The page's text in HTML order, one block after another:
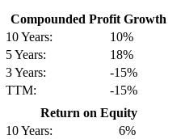
Compounded Profit Growth
10 Years:
10%
5 Years:
18%
3 Years:
-15%
TTM:
-15%
Return on Equity
10 Years:
6%